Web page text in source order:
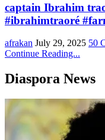
captain Ibrahim
#ibrahimtraoré
afrakan July 29, 2025 50
Continue Reading...
Diaspora News